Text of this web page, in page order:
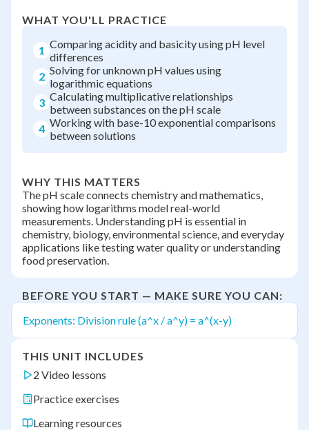
WHAT YOU'LL PRACTICE
1 Comparing acidity and basicity using pH level
differences
2 Solving for unknown pH values using
logarithmic equations
3 Calculating multiplicative relationships
between substances on the pH scale
4 Working with base-10 exponential comparisons
between solutions
WHY THIS MATTERS
The pH scale connects chemistry and mathematics,
showing how logarithms model real-world
measurements. Understanding pH is essential in
chemistry, biology, environmental science, and everyday
applications like testing water quality or understanding
food preservation.
BEFORE YOU START — MAKE SURE YOU CAN:
Exponents: Division rule (a^x / a^y) = a^(x-y)
THIS UNIT INCLUDES
2 Video lessons
Practice exercises
Learning resources